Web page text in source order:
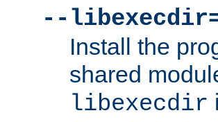
--
Install the
shared
libexecdir